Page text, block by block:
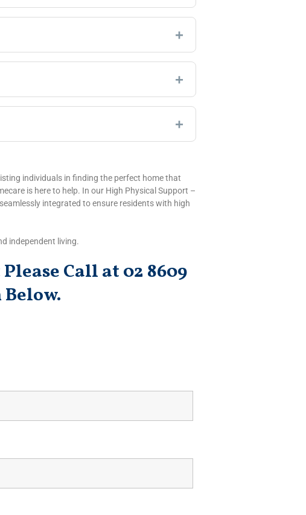
individuals in finding the perfect home that
is here to help. In our High Physical Support –
integrated to ensure residents with high
independent living.
Call at 02 8609